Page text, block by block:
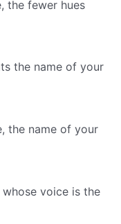
the fewer hues
the name of your
the name of your
voice is the